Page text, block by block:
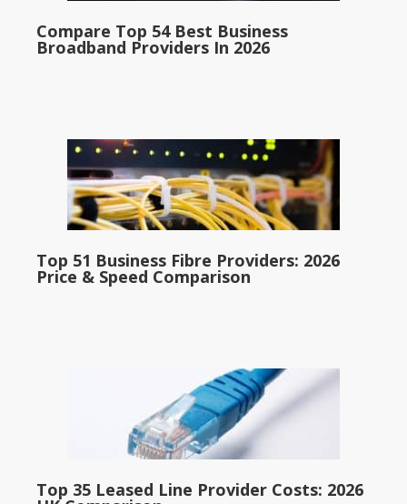
Compare Top 54 Best Business
Broadband Providers In 2026
Top 51 Business Fibre Providers: 2026
Price & Speed Comparison
Top 35 Leased Line Provider Costs: 2026